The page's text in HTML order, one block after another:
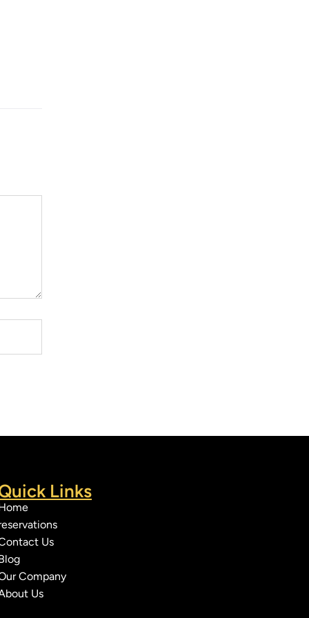
Links
Us
Company
Us